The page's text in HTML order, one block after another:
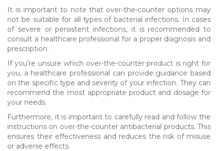
It is important to note that over-the-counter options may
not be suitable for all types of bacterial infections. In cases
of severe or persistent infections, it is recommended to
consult a healthcare professional for a proper diagnosis and
prescription.
If you’re unsure which over-the-counter product is right for
you, a healthcare professional can provide guidance based
on the specific type and severity of your infection. They can
recommend the most appropriate product and dosage for
your needs.
Furthermore, it is important to carefully read and follow the
instructions on over-the-counter antibacterial products. This
ensures their effectiveness and reduces the risk of misuse
or adverse effects.